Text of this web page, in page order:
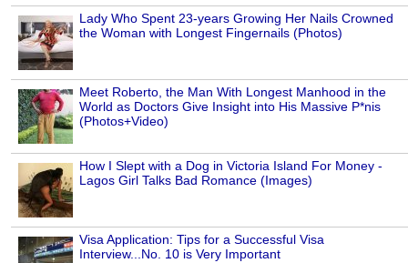
Lady Who Spent 23-years Growing Her Nails Crowned
the Woman with Longest Fingernails (Photos)
Meet Roberto, the Man With Longest Manhood in the
World as Doctors Give Insight into His Massive P*nis
(Photos+Video)
How I Slept with a Dog in Victoria Island For Money -
Lagos Girl Talks Bad Romance (Images)
Visa Application: Tips for a Successful Visa
Interview...No. 10 is Very Important